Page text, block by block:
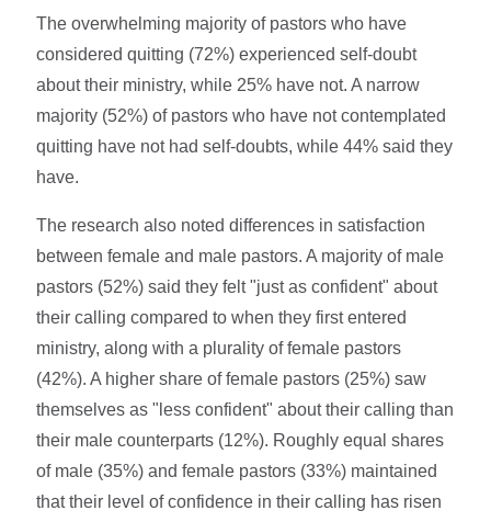
The overwhelming majority of pastors who have
considered quitting (72%) experienced self-doubt
about their ministry, while 25% have not. A narrow
majority (52%) of pastors who have not contemplated
quitting have not had self-doubts, while 44% said they
have.
The research also noted differences in satisfaction
between female and male pastors. A majority of male
pastors (52%) said they felt "just as confident" about
their calling compared to when they first entered
ministry, along with a plurality of female pastors
(42%). A higher share of female pastors (25%) saw
themselves as "less confident" about their calling than
their male counterparts (12%). Roughly equal shares
of male (35%) and female pastors (33%) maintained
that their level of confidence in their calling has risen